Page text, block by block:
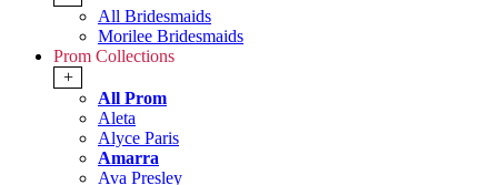
All Bridesmaids
Morilee Bridesmaids
Prom Collections
+
All Prom
Aleta
Alyce Paris
Amarra
Ava Presley